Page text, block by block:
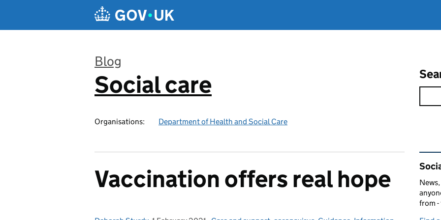
Blog
:
Social care
Organisations: Department of Health and Social Care
Vaccination offers real hope
from -